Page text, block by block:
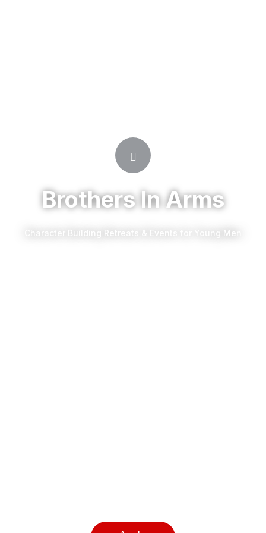
Brothers In Arms
Character Building Retreats & Events for Young Men